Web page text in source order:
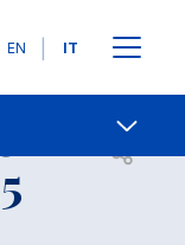
Lingue
EN IT
Contatti
Open